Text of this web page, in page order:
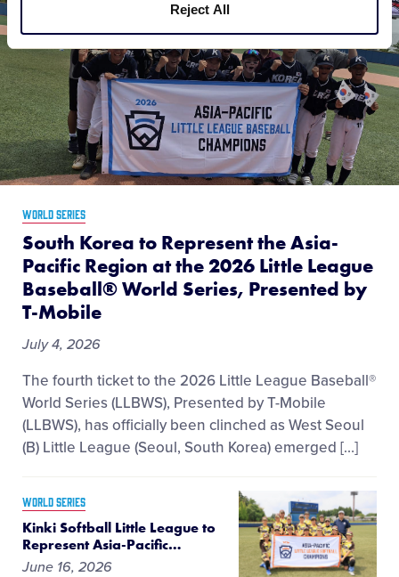
Reject All
WORLD SERIES
South Korea to Represent the Asia-
Pacific Region at the 2026 Little League
Baseball® World Series, Presented by
T-Mobile
July 4, 2026
The fourth ticket to the 2026 Little League Baseball®
World Series (LLBWS), Presented by T-Mobile
(LLBWS), has officially been clinched as West Seoul
(B) Little League (Seoul, South Korea) emerged […]
WORLD SERIES
Kinki Softball Little League to
Represent Asia-Pacific…
June 16, 2026